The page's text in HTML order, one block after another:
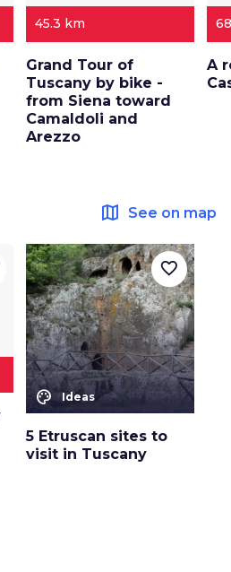
45.3 km
Grand Tour of
Tuscany by bike -
from Siena toward
Camaldoli and
Arezzo
A
map See on map
color_lens Ideas
5 Etruscan sites to
visit in Tuscany
favorite_border